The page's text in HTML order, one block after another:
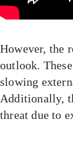
However, the
outlook.
slowing
Additionally,
threat due to